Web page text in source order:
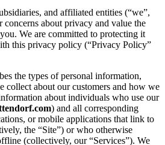
and affiliated entities (“we”,
concerns about privacy and value the
We are committed to protecting it
this privacy policy (“Privacy Policy”
the types of personal information,
collect about our customers and how we
about individuals who use our
) and all corresponding
or mobile applications that link to
the “Site”) or who otherwise
(collectively, our “Services”). We